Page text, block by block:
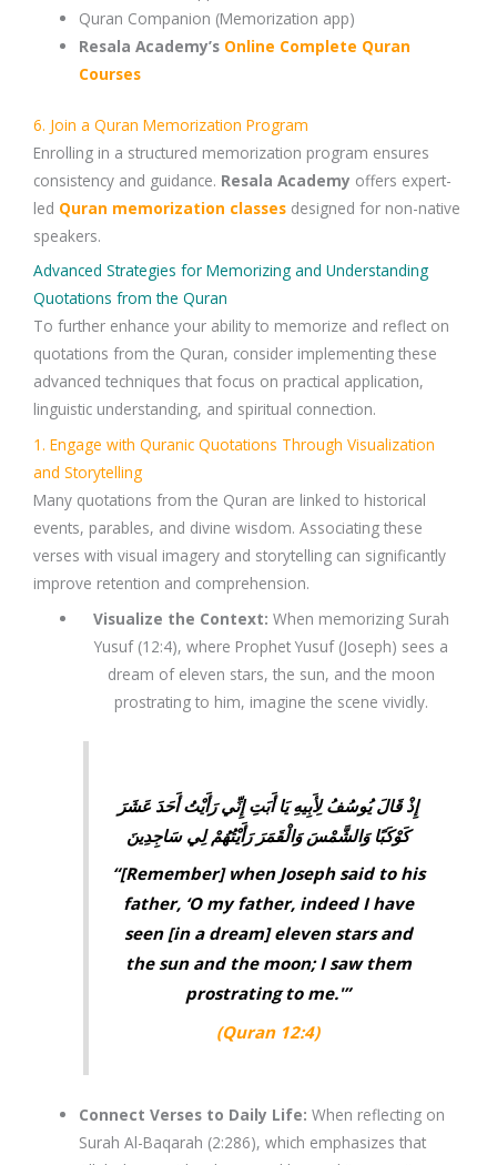
Quran Companion (Memorization app)
Resala Academy’s Online Complete Quran
Courses
6. Join a Quran Memorization Program
Enrolling in a structured memorization program ensures
consistency and guidance. Resala Academy offers expert-
led Quran memorization classes designed for non-native
speakers.
Advanced Strategies for Memorizing and Understanding
Quotations from the Quran
To further enhance your ability to memorize and reflect on
quotations from the Quran, consider implementing these
advanced techniques that focus on practical application,
linguistic understanding, and spiritual connection.
1. Engage with Quranic Quotations Through Visualization
and Storytelling
Many quotations from the Quran are linked to historical
events, parables, and divine wisdom. Associating these
verses with visual imagery and storytelling can significantly
improve retention and comprehension.
Visualize the Context: When memorizing Surah
Yusuf (12:4), where Prophet Yusuf (Joseph) sees a
dream of eleven stars, the sun, and the moon
prostrating to him, imagine the scene vividly.
إِذْ قَالَ يُوسُفُ لِأَبِيهِ يَا أَبَتِ إِنِّي رَأَيْتُ أَحَدَ عَشَرَ
كَوْكَبًا وَالشَّمْسَ وَالْقَمَرَ رَأَيْتُهُمْ لِي سَاجِدِينَ
“[Remember] when Joseph said to his
father, ‘O my father, indeed I have
seen [in a dream] eleven stars and
the sun and the moon; I saw them
prostrating to me.'”
(Quran 12:4)
Connect Verses to Daily Life: When reflecting on
Surah Al-Baqarah (2:286), which emphasizes that